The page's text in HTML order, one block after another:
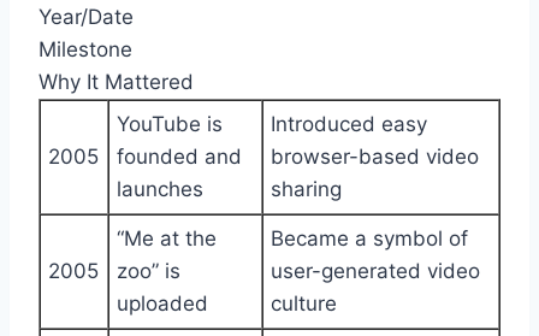
Year/Date
Milestone
Why It Mattered
2005
YouTube is
founded and
launches
Introduced easy
browser-based video
sharing
2005
“Me at the
zoo” is
uploaded
Became a symbol of
user-generated video
culture